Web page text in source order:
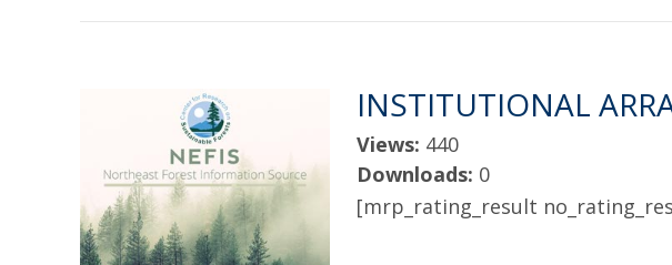
INSTITUTIONAL
Views: 440
Downloads: 0
[mrp_rating_result